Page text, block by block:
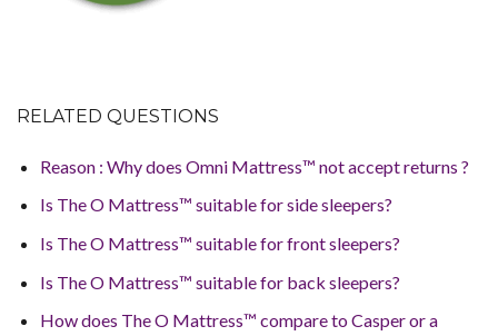
RELATED QUESTIONS
Reason : Why does Omni Mattress™ not accept returns ?
Is The O Mattress™ suitable for side sleepers?
Is The O Mattress™ suitable for front sleepers?
Is The O Mattress™ suitable for back sleepers?
How does The O Mattress™ compare to Casper or a